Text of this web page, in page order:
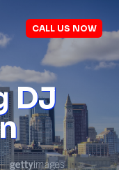
CALL US NOW
DJ